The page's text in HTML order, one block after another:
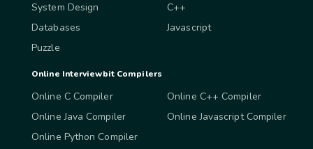
System Design
Databases
Puzzle
C++
Javascript
Online Interviewbit Compilers
Online C Compiler
Online C++ Compiler
Online Java Compiler
Online Javascript Compiler
Online Python Compiler